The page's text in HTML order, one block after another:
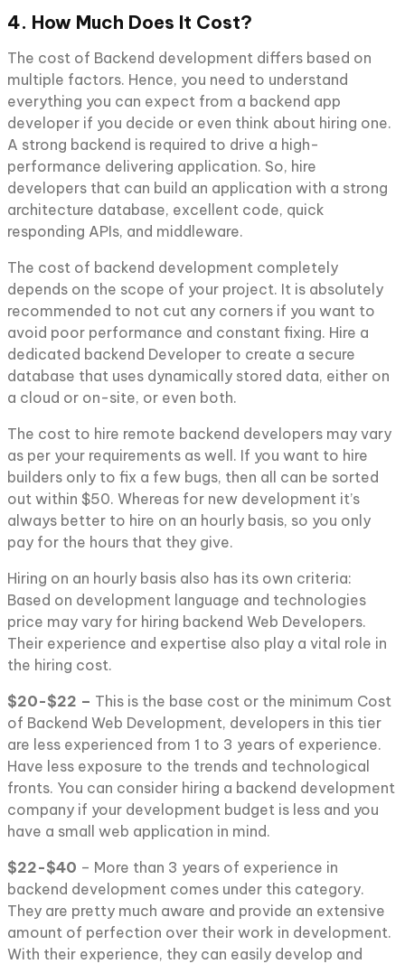
4. How Much Does It Cost?
The cost of Backend development differs based on
multiple factors. Hence, you need to understand
everything you can expect from a backend app
developer if you decide or even think about hiring one.
A strong backend is required to drive a high-
performance delivering application. So, hire
developers that can build an application with a strong
architecture database, excellent code, quick
responding APIs, and middleware.
The cost of backend development completely
depends on the scope of your project. It is absolutely
recommended to not cut any corners if you want to
avoid poor performance and constant fixing. Hire a
dedicated backend Developer to create a secure
database that uses dynamically stored data, either on
a cloud or on-site, or even both.
The cost to hire remote backend developers may vary
as per your requirements as well. If you want to hire
builders only to fix a few bugs, then all can be sorted
out within $50. Whereas for new development it’s
always better to hire on an hourly basis, so you only
pay for the hours that they give.
Hiring on an hourly basis also has its own criteria:
Based on development language and technologies
price may vary for hiring backend Web Developers.
Their experience and expertise also play a vital role in
the hiring cost.
$20-$22 – This is the base cost or the minimum Cost
of Backend Web Development, developers in this tier
are less experienced from 1 to 3 years of experience.
Have less exposure to the trends and technological
fronts. You can consider hiring a backend development
company if your development budget is less and you
have a small web application in mind.
$22-$40 – More than 3 years of experience in
backend development comes under this category.
They are pretty much aware and provide an extensive
amount of perfection over their work in development.
With their experience, they can easily develop and